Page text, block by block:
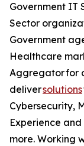
Government IT
Sector
Government
Healthcare
Aggregator for
deliversolutions
Cybersecurity,
Experience
more. Working